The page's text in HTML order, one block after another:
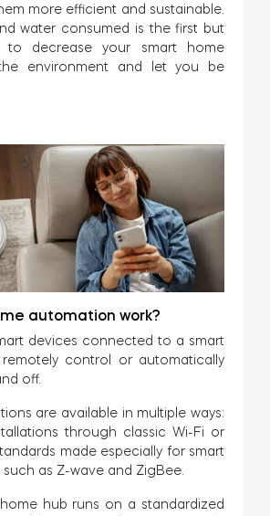
more efficient and sustainable.
water consumed is the first but
decrease your smart home
environment and let you be
automation work?
devices connected to a smart
control or automatically
off.
are available in multiple ways:
through classic Wi-Fi or
made especially for smart
as Z-wave and ZigBee.
hub runs on a standardized